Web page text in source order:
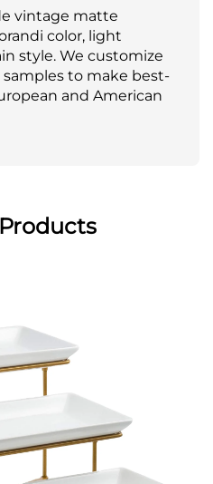
vintage matte
color, light
style. We customize
to make best-
and American